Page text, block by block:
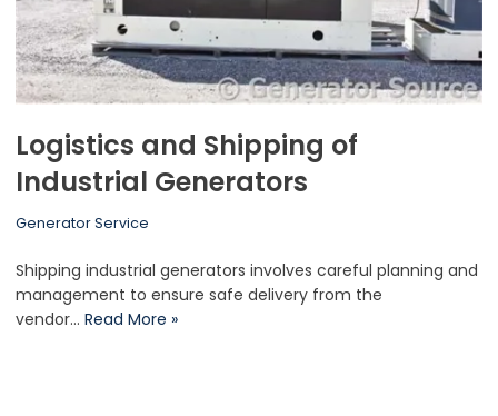
Logistics and Shipping of
Industrial Generators
Generator Service
Shipping industrial generators involves careful planning and
management to ensure safe delivery from the
vendor… Read More »